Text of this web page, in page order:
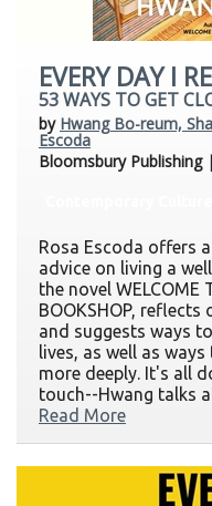
EVERY DAY I
53 WAYS TO GET
by Hwang Bo-reum,
Escoda
Bloomsbury Publishing
Rosa Escoda offers
advice on living a
the novel WELCOME
BOOKSHOP,
and suggests ways
lives, as well as
more deeply. It's all
touch--Hwang talks
Read More